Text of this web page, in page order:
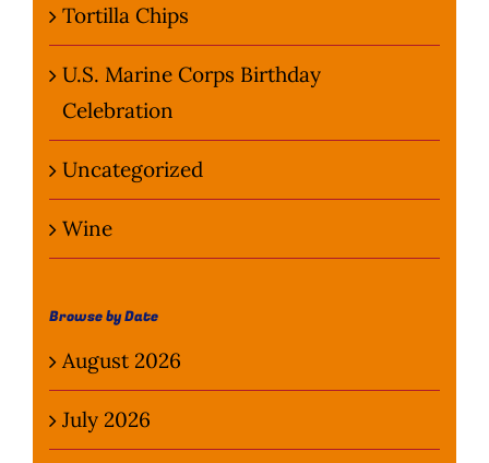
Tortilla Chips
U.S. Marine Corps Birthday
Celebration
Uncategorized
Wine
Browse by Date
August 2026
July 2026